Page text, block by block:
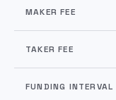
MAKER FEE
TAKER FEE
FUNDING INTERVAL